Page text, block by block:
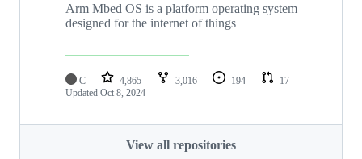
Arm Mbed OS is a platform operating system
designed for the internet of things
C 4,865 3,016 194
17
Updated Oct 8, 2024
View all repositories